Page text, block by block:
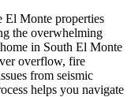
El Monte properties
the overwhelming
in South El Monte
overflow, fire
from seismic
helps you navigate